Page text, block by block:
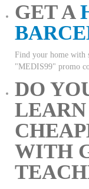
GET A
Find your home with
"MEDIS99" promo
DO
LEARN
WITH